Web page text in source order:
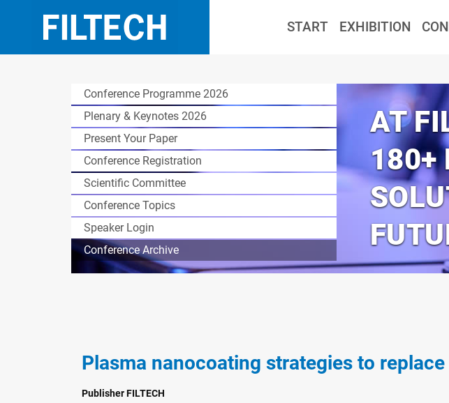
START EXHIBITION
Conference Programme 2026
Plenary & Keynotes 2026
Present Your Paper
Conference Registration
Scientific Committee
Conference Topics
Speaker Login
Conference Archive
AT
180+
Plasma nanocoating strategies to
Publisher FILTECH